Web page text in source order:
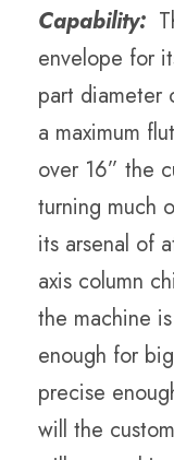
Capability:
envelope for
part diameter
a maximum
over 16” the
turning much
its arsenal of
axis column
the machine
enough for
precise
will the